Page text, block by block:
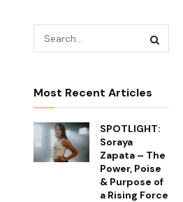
Most Recent Articles
SPOTLIGHT:
Soraya
Zapata – The
Power, Poise
& Purpose of
a Rising Force